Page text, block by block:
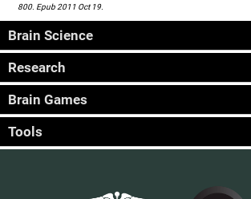
800. Epub 2011 Oct 19.
Brain Science
Research
Brain Games
Tools